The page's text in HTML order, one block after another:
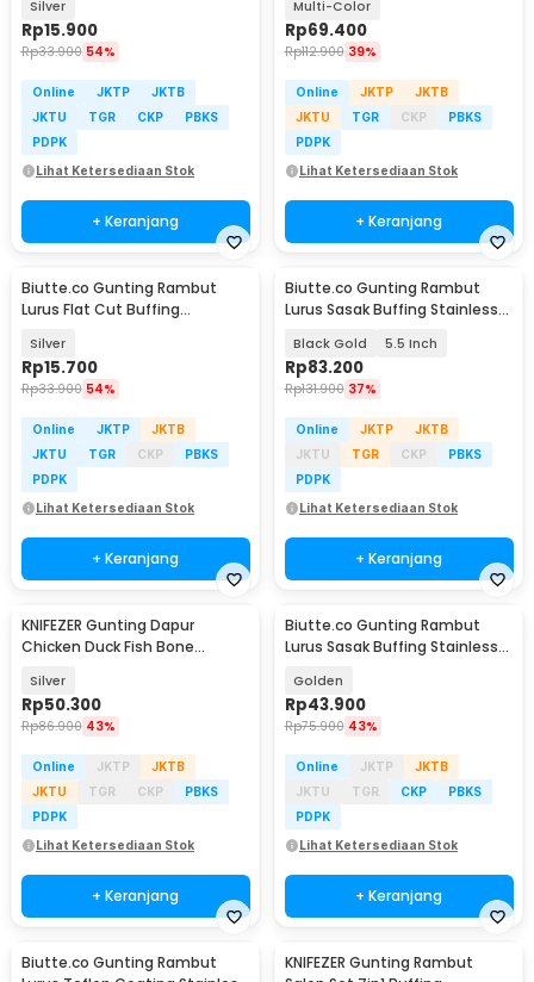
Silver
Rp15.900
Rp33.900 54%
Online JKTP
JKTB
JKTU
TGR CKP
PBKS
PDPK
Lihat Ketersediaan Stok
+ Keranjang
Multi-Color
Rp69.400
Rp112.900 39%
Online JKTP
JKTB
JKTU
TGR CKP
PBKS
PDPK
Lihat Ketersediaan Stok
+ Keranjang
Biutte.co Gunting Rambut
Lurus Flat Cut Buffing
Silver
Rp15.700
Rp33.900 54%
Online JKTP
JKTB
JKTU
TGR CKP
PBKS
PDPK
Lihat Ketersediaan Stok
+ Keranjang
Biutte.co Gunting Rambut
Lurus Sasak Buffing Stainless
Black Gold 5.5 Inch
Rp83.200
Rp131.900 37%
Online JKTP
JKTB
JKTU
TGR CKP
PBKS
PDPK
Lihat Ketersediaan Stok
+ Keranjang
KNIFEZER Gunting Dapur
Chicken Duck Fish Bone
Silver
Rp50.300
Rp86.900 43%
Online JKTP
JKTB
JKTU
TGR CKP
PBKS
PDPK
Lihat Ketersediaan Stok
+ Keranjang
Biutte.co Gunting Rambut
Lurus Sasak Buffing Stainless
Golden
Rp43.900
Rp75.900 43%
Online JKTP
JKTB
JKTU
TGR CKP
PBKS
PDPK
Lihat Ketersediaan Stok
+ Keranjang
Biutte.co Gunting Rambut
KNIFEZER Gunting Rambut